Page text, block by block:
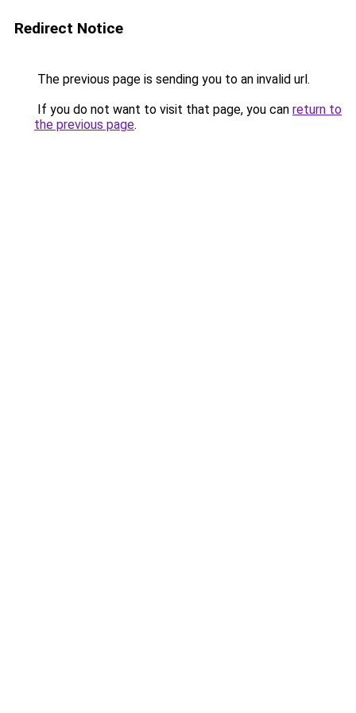
Redirect Notice
The previous page is sending you to an invalid url.
If you do not want to visit that page, you can return to
the previous page.